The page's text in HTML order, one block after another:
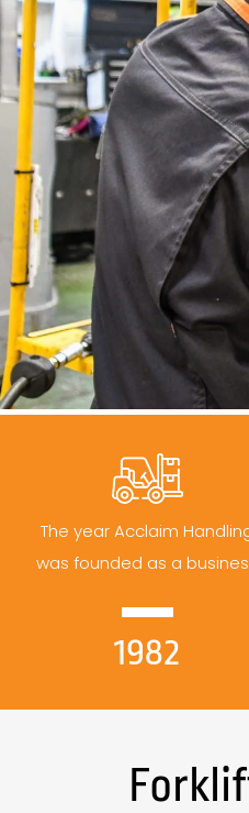
The year Acclaim
was founded as a
1982